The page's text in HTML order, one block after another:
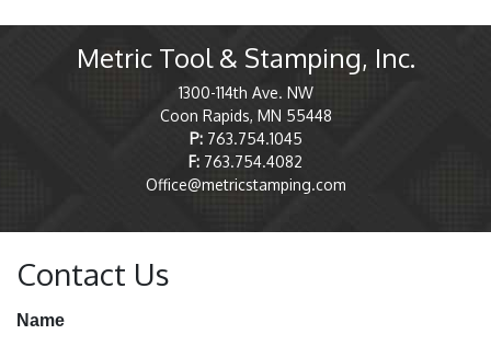
Metric Tool & Stamping, Inc.
1300-114th Ave. NW
Coon Rapids, MN 55448
P:763.754.1045
F: 763.754.4082
Office@metricstamping.com
Contact Us
Name